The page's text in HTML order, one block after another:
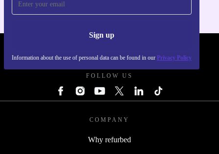
Sign up
Information about the use of personal data can be found in our Privacy Policy
FOLLOW US
COMPANY
Why refurbed